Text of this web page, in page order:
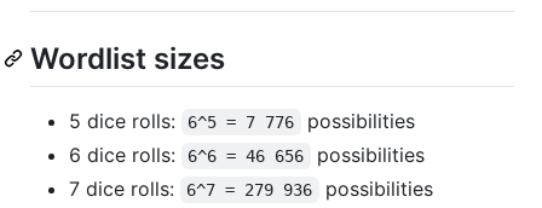
Wordlist sizes
5 dice rolls: 6^5 = 7 776
possibilities
6 dice rolls:
6^6 = 46 656
possibilities
7 dice rolls:
6^7 = 279 936 possibilities